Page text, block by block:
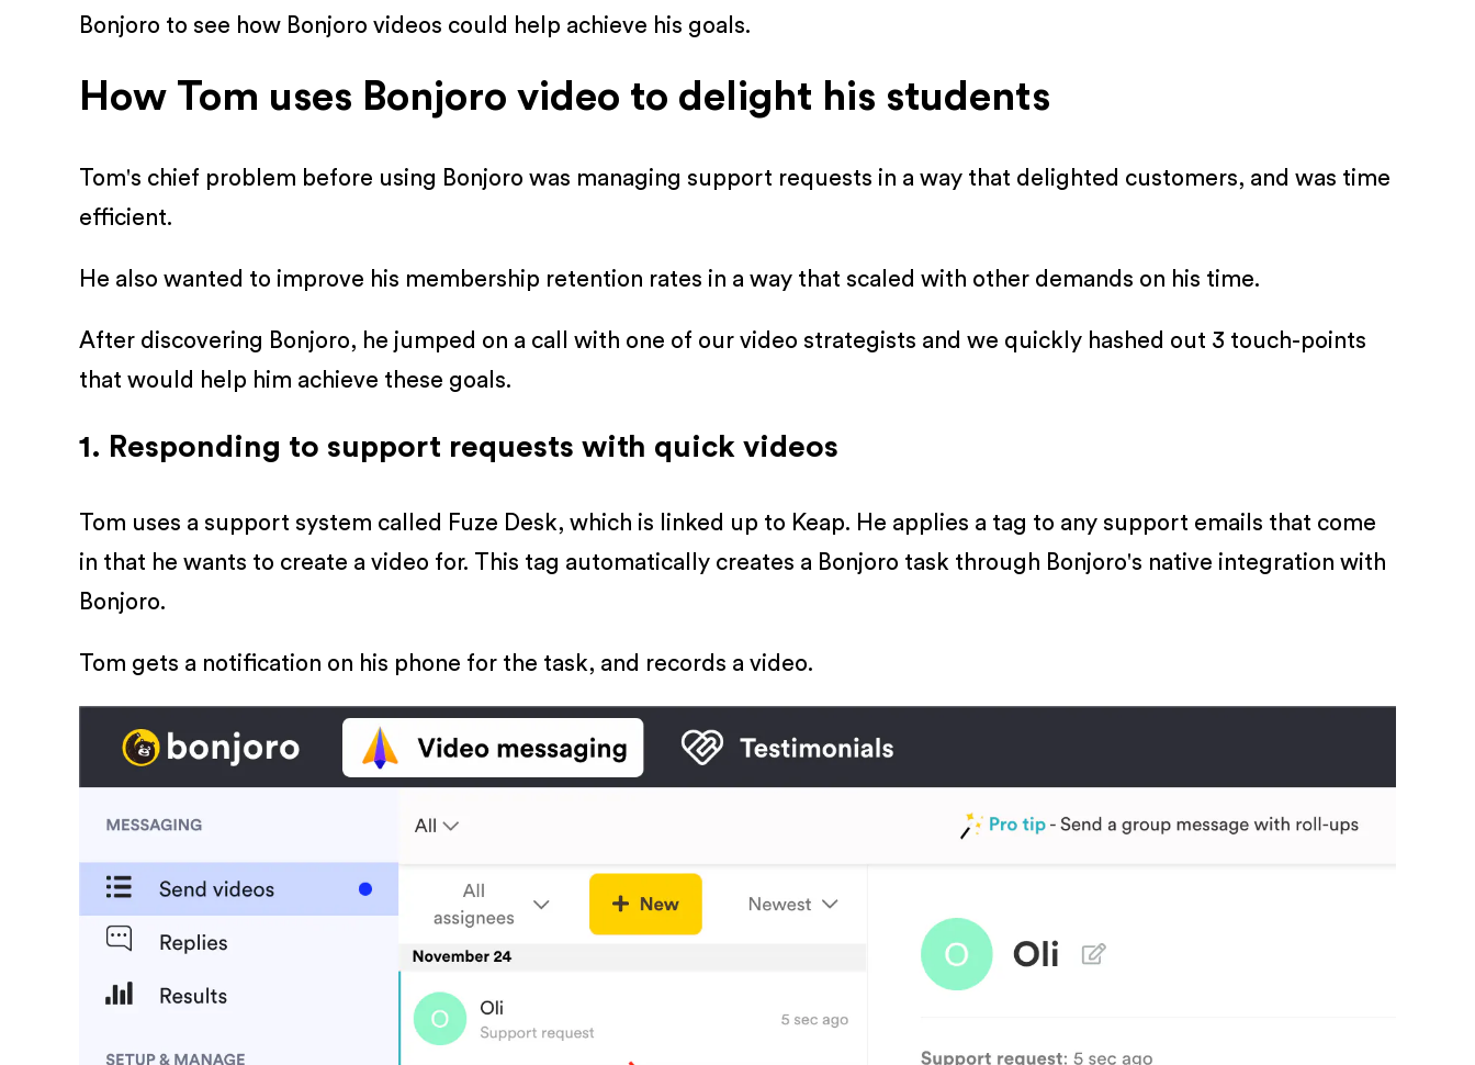
Bonjoro to see how Bonjoro videos could help achieve his goals.
How Tom uses Bonjoro video to delight his students
Tom's chief problem before using Bonjoro was managing support requests in a way that delighted customers, and was time
efficient.
He also wanted to improve his membership retention rates in a way that scaled with other demands on his time.
After discovering Bonjoro, he jumped on a call with one of our video strategists and we quickly hashed out 3 touch-points
that would help him achieve these goals.
1. Responding to support requests with quick videos
Tom uses a support system called Fuze Desk, which is linked up to Keap. He applies a tag to any support emails that come
in that he wants to create a video for. This tag automatically creates a Bonjoro task through Bonjoro's native integration with
Bonjoro.
Tom gets a notification on his phone for the task, and records a video.